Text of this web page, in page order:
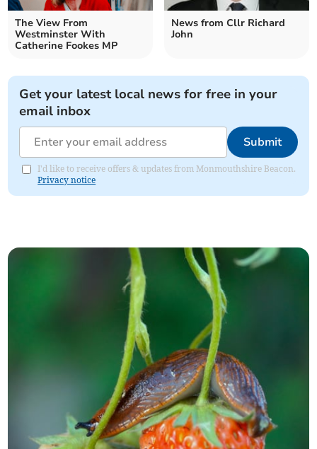
The View From
Westminster With
Catherine Fookes MP
News from Cllr Richard
John
Get your latest local news for free in your
email inbox
Submit
I'd like to receive offers & updates from Monmouthshire Beacon.
Privacy notice